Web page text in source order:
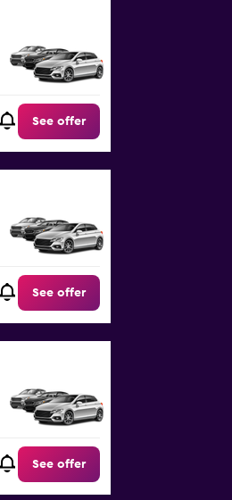
See offer
See offer
See offer